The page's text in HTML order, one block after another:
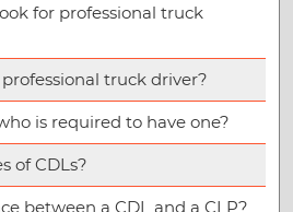
for professional truck
truck driver?
is required to have one?
of CDLs?
between a CDL and a CLP?